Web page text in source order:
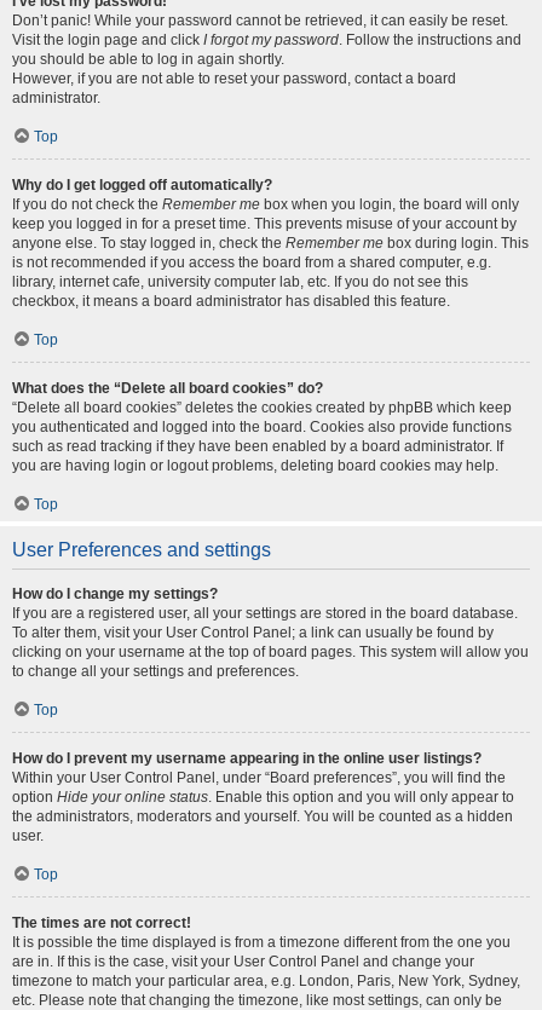
Don’t panic! While your password cannot be retrieved, it can easily be reset.
Visit the login page and click I forgot my password. Follow the instructions and
you should be able to log in again shortly.
However, if you are not able to reset your password, contact a board
administrator.
Top
Why do I get logged off automatically?
If you do not check the Remember me box when you login, the board will only
keep you logged in for a preset time. This prevents misuse of your account by
anyone else. To stay logged in, check the Remember me box during login. This
is not recommended if you access the board from a shared computer, e.g.
library, internet cafe, university computer lab, etc. If you do not see this
checkbox, it means a board administrator has disabled this feature.
Top
What does the “Delete all board cookies” do?
“Delete all board cookies” deletes the cookies created by phpBB which keep
you authenticated and logged into the board. Cookies also provide functions
such as read tracking if they have been enabled by a board administrator. If
you are having login or logout problems, deleting board cookies may help.
Top
User Preferences and settings
How do I change my settings?
If you are a registered user, all your settings are stored in the board database.
To alter them, visit your User Control Panel; a link can usually be found by
clicking on your username at the top of board pages. This system will allow you
to change all your settings and preferences.
Top
How do I prevent my username appearing in the online user listings?
Within your User Control Panel, under “Board preferences”, you will find the
option Hide your online status. Enable this option and you will only appear to
the administrators, moderators and yourself. You will be counted as a hidden
user.
Top
The times are not correct!
It is possible the time displayed is from a timezone different from the one you
are in. If this is the case, visit your User Control Panel and change your
timezone to match your particular area, e.g. London, Paris, New York, Sydney,
etc. Please note that changing the timezone, like most settings, can only be